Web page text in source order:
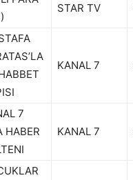
STAR TV
KANAL 7
7
HABER
KANAL 7